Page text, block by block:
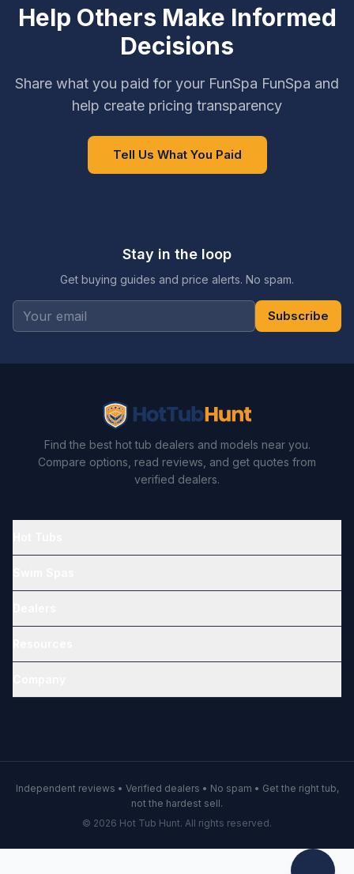
Help Others Make Informed
Decisions
Share what you paid for your FunSpa FunSpa and
help create pricing transparency
Tell Us What You Paid
Stay in the loop
Get buying guides and price alerts. No spam.
Subscribe
Find the best hot tub dealers and models near you.
Compare options, read reviews, and get quotes from
verified dealers.
Independent reviews • Verified dealers • No spam • Get the right tub,
not the hardest sell.
© 2026 Hot Tub Hunt. All rights reserved.